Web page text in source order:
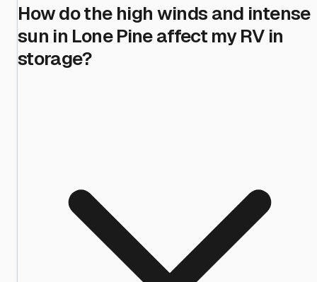
How do the high winds and intense
sun in Lone Pine affect my RV in
storage?